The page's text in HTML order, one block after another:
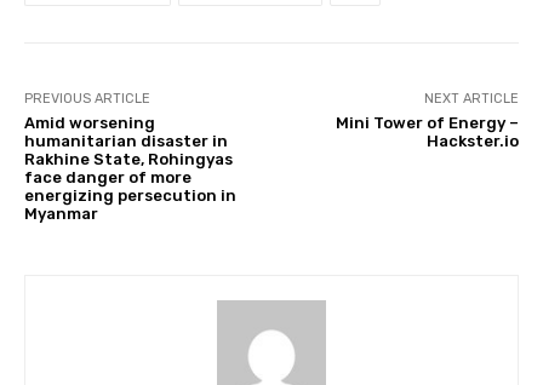
PREVIOUS ARTICLE
Amid worsening
humanitarian disaster in
Rakhine State, Rohingyas
face danger of more
energizing persecution in
Myanmar
NEXT ARTICLE
Mini Tower of Energy –
Hackster.io